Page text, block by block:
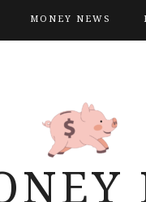
MONEY NEWS